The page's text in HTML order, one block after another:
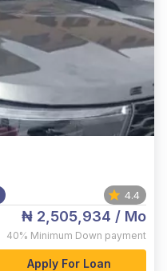
4.4
₦ 2,505,934 / Mo
40% Minimum Down payment
Apply For Loan